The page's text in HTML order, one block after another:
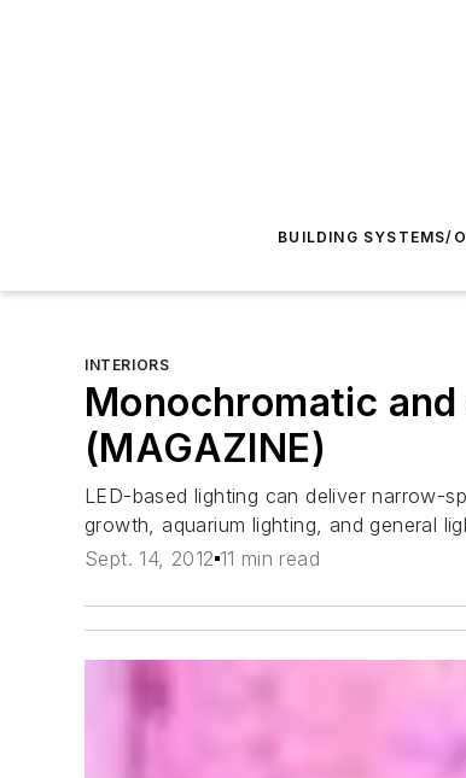
BUILDING SYSTEMS/
INTERIORS
Monochromatic
(MAGAZINE)
LED-based lighting can deliver narrow-
growth, aquarium lighting, and general
Sept. 14, 2012 11 min read